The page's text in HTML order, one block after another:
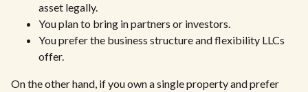
asset legally.
You plan to bring in partners or investors.
You prefer the business structure and flexibility LLCs
offer.
On the other hand, if you own a single property and prefer